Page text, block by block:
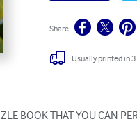
Share
Usually printed in 3
BOOK THAT YOU CAN